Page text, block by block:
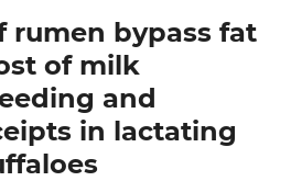
rumen bypass fat
of milk
and
in lactating